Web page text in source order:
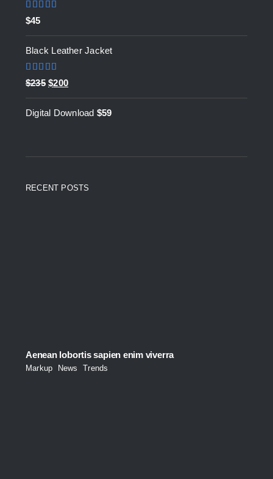
Rated
out of 5
$45
Black Leather Jacket
Rated5.00
out of 5
$235 Original
price
was:
$200Current
price
is:
Digital Download $59
RECENT POSTS
Aenean lobortis sapien enim viverra
Markup News ,Trends